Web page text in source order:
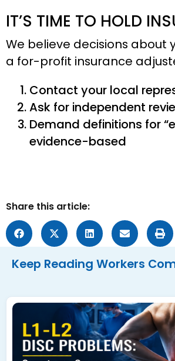
IT’S TIME TO HOLD
We believe decisions
a for-profit insurance
Contact your local
Ask for independent
Demand definitions for
evidence-based
Share this article:
Keep Reading Workers